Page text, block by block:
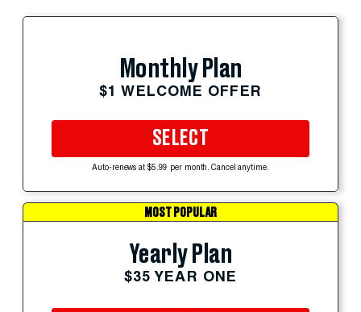
Monthly Plan
$1 WELCOME OFFER
SELECT
Auto-renews at $5.99 per month. Cancel anytime.
MOST POPULAR
Yearly Plan
$35 YEAR ONE